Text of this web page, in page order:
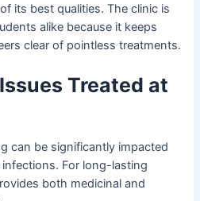
its best qualities. The clinic is
alike because it keeps
clear of pointless treatments.
Treated at
can be significantly impacted
For long-lasting
both medicinal and